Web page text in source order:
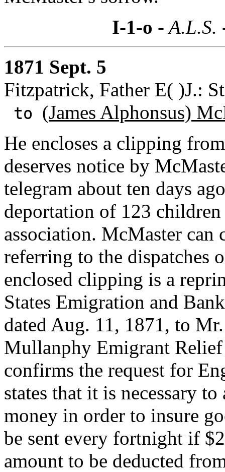
I-1-o -
1871 Sept. 5
Fitzpatrick, Father E( )J.:
to (James Alphonsus)
He encloses a clipping
deserves notice by
telegram about ten days
deportation of 123
association. McMaster can
referring to the dispatches
enclosed clipping is a
States Emigration and
dated Aug. 11, 1871, to
Mullanphy Emigrant
confirms the request for
states that it is necessary
money in order to insure
be sent every fortnight if
amount to be deducted